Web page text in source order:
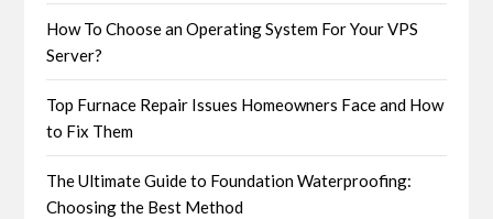
How To Choose an Operating System For Your VPS
Server?
Top Furnace Repair Issues Homeowners Face and How
to Fix Them
The Ultimate Guide to Foundation Waterproofing:
Choosing the Best Method